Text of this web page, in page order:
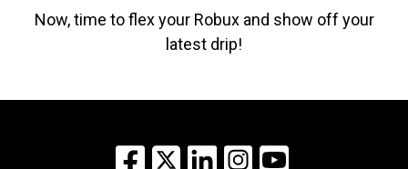
Now, time to flex your Robux and show off your
latest drip!
Facebook
X LinkedInInstagram